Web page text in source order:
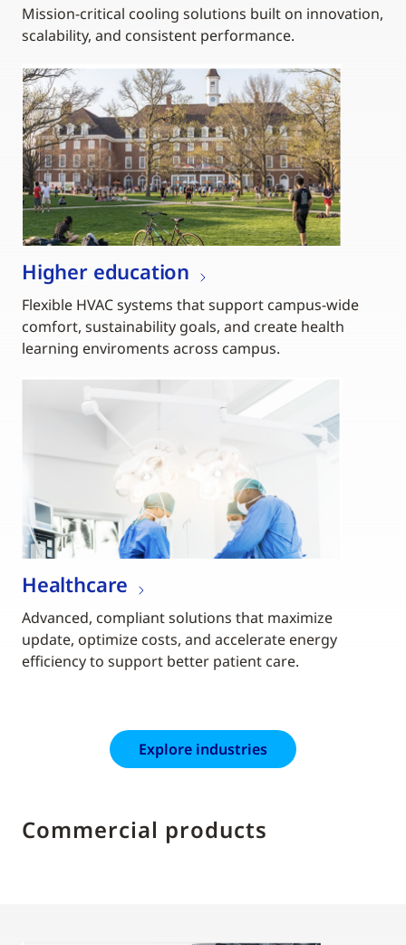
Mission-critical cooling solutions built on innovation,
scalability, and consistent performance.
Higher education
Flexible HVAC systems that support campus-wide
comfort, sustainability goals, and create health
learning enviroments across campus.
Healthcare
Advanced, compliant solutions that maximize
update, optimize costs, and accelerate energy
efficiency to support better patient care.
Explore industries
Commercial products